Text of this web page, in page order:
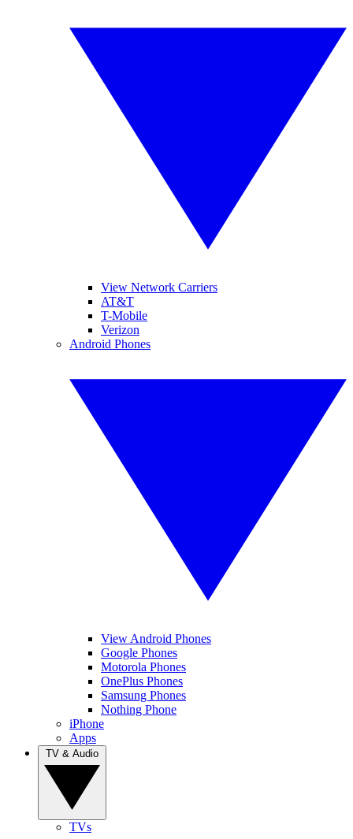
View Network Carriers
AT&T
T-Mobile
Verizon
Android Phones
View Android Phones
Google Phones
Motorola Phones
OnePlus Phones
Samsung Phones
Nothing Phone
iPhone
Apps
TVs